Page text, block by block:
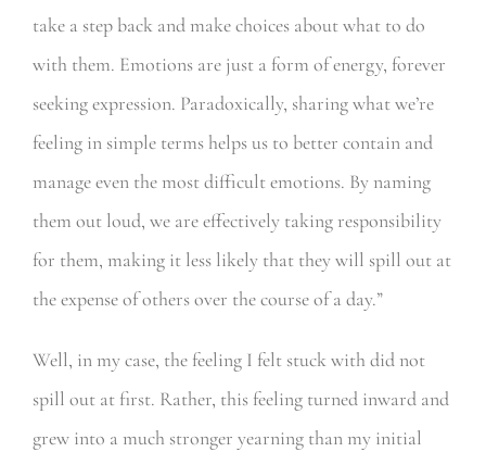
take a step back and make choices about what to do
with them. Emotions are just a form of energy, forever
seeking expression. Paradoxically, sharing what we’re
feeling in simple terms helps us to better contain and
manage even the most difficult emotions. By naming
them out loud, we are effectively taking responsibility
for them, making it less likely that they will spill out at
the expense of others over the course of a day.”
Well, in my case, the feeling I felt stuck with did not
spill out at first. Rather, this feeling turned inward and
grew into a much stronger yearning than my initial